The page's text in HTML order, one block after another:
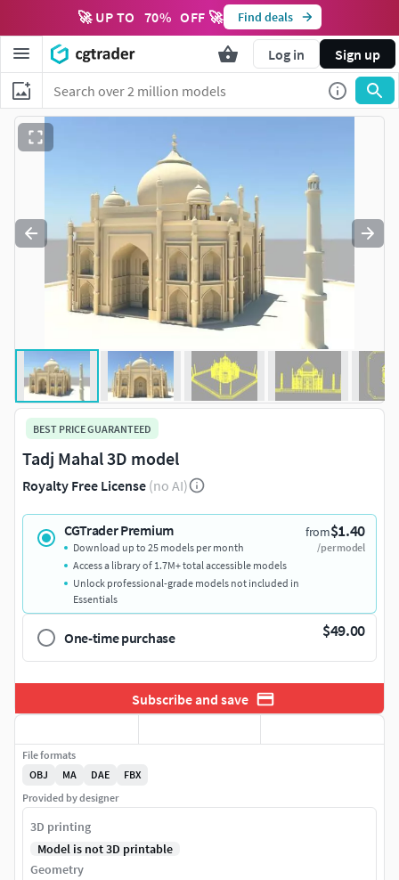
🚀 UP TO 70% OFF 🚀 Find deals
Log in Sign up
BEST PRICE GUARANTEED
Tadj Mahal 3D model
Royalty Free License (no AI)
CGTrader Premium from$1.40
/per model
Download up to 25 models per month
Access a library of 1.7M+ total accessible models
Unlock professional-grade models not included in
Essentials
One-time purchase $49.00
Subscribe and save
File formats
OBJ
MA DAE
FBX
Provided by designer
3D printing
Model is not 3D printable
Geometry